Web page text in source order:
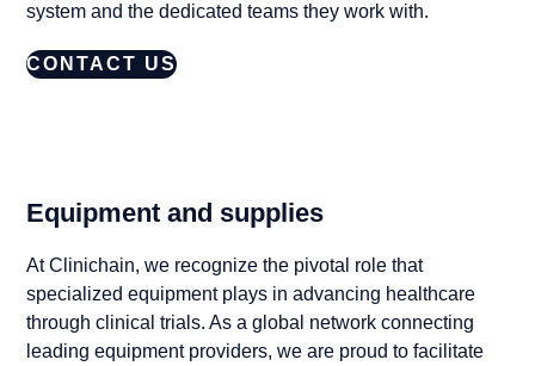
system and the dedicated teams they work with.
CONTACT US
Equipment and supplies
At Clinichain, we recognize the pivotal role that
specialized equipment plays in advancing healthcare
through clinical trials. As a global network connecting
leading equipment providers, we are proud to facilitate